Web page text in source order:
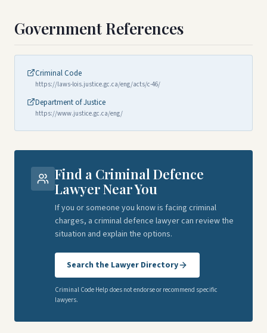
Government References
Criminal Code
https://laws-lois.justice.gc.ca/eng/acts/c-46/
Department of Justice
https://www.justice.gc.ca/eng/
Find a Criminal Defence
Lawyer Near You
If you or someone you know is facing criminal
charges, a criminal defence lawyer can review the
situation and explain the options.
Search the Lawyer Directory
Criminal Code Help does not endorse or recommend specific
lawyers.